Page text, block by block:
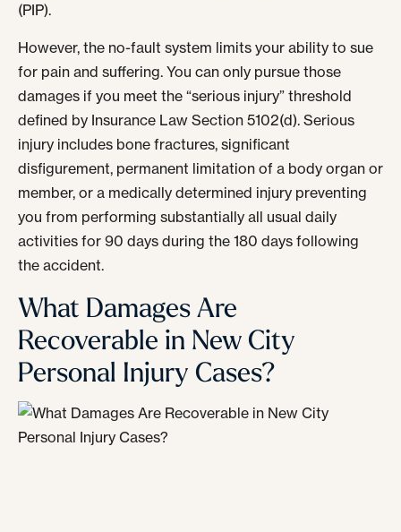
(PIP).
However, the no-fault system limits your ability to sue
for pain and suffering. You can only pursue those
damages if you meet the “serious injury” threshold
defined by Insurance Law Section 5102(d). Serious
injury includes bone fractures, significant
disfigurement, permanent limitation of a body organ or
member, or a medically determined injury preventing
you from performing substantially all usual daily
activities for 90 days during the 180 days following
the accident.
What Damages Are
Recoverable in New City
Personal Injury Cases?